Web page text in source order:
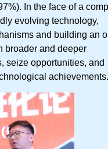
In the face of a
evolving technology,
and building an
broader and deeper
seize opportunities, and
achievements.